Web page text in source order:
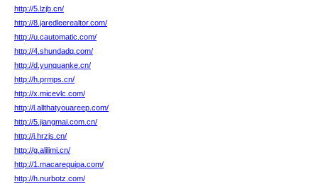
http://5.lzjb.cn/
http://8.jaredleerealtor.com/
http://u.cautomatic.com/
http://4.shundadq.com/
http://d.yunquanke.cn/
http://h.prmps.cn/
http://x.micevlc.com/
http://l.allthatyouareep.com/
http://5.jiangmai.com.cn/
http://j.hrzjs.cn/
http://g.alilimi.cn/
http://1.macarequipa.com/
http://h.nurbotz.com/